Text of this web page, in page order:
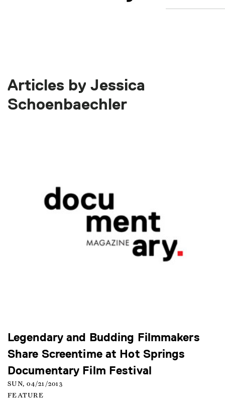
Articles by Jessica
Schoenbaechler
Legendary and Budding Filmmakers
Share Screentime at Hot Springs
Documentary Film Festival
SUN, 04/21/2013
FEATURE